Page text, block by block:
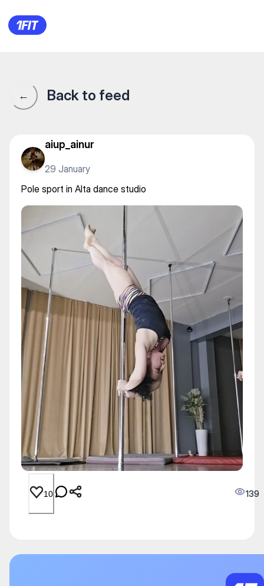
Pole sport in Alta dance studio
← Back to feed
aiup_ainur
29 January
Pole sport in Alta dance studio
10 139